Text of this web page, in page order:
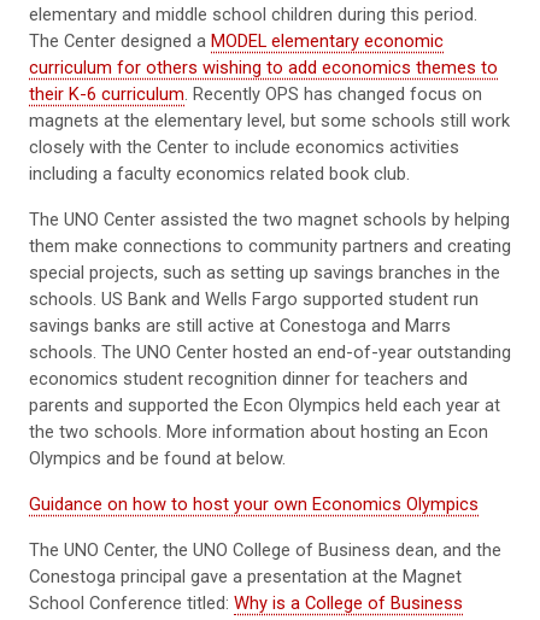
elementary and middle school children during this period.
The Center designed a MODEL elementary economic
curriculum for others wishing to add economics themes to
their K-6 curriculum. Recently OPS has changed focus on
magnets at the elementary level, but some schools still work
closely with the Center to include economics activities
including a faculty economics related book club.
The UNO Center assisted the two magnet schools by helping
them make connections to community partners and creating
special projects, such as setting up savings branches in the
schools. US Bank and Wells Fargo supported student run
savings banks are still active at Conestoga and Marrs
schools. The UNO Center hosted an end-of-year outstanding
economics student recognition dinner for teachers and
parents and supported the Econ Olympics held each year at
the two schools. More information about hosting an Econ
Olympics and be found at below.
Guidance on how to host your own Economics Olympics
The UNO Center, the UNO College of Business dean, and the
Conestoga principal gave a presentation at the Magnet
School Conference titled: Why is a College of Business